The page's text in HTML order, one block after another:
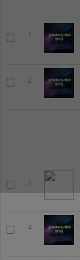
1
2
3
4